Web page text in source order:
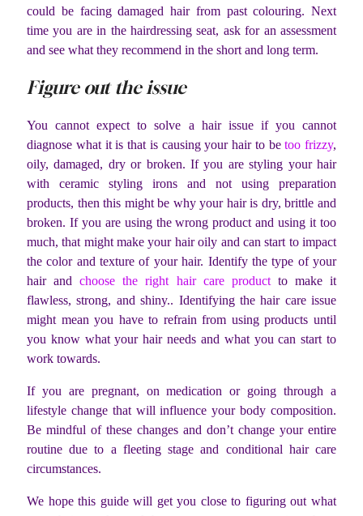
could be facing damaged hair from past colouring. Next
time you are in the hairdressing seat, ask for an assessment
and see what they recommend in the short and long term.
Figure out the issue
You cannot expect to solve a hair issue if you cannot
diagnose what it is that is causing your hair to betoo frizzy,
oily, damaged, dry or broken. If you are styling your hair
with ceramic styling irons and not using preparation
products, then this might be why your hair is dry, brittle and
broken. If you are using the wrong product and using it too
much, that might make your hair oily and can start to impact
the color and texture of your hair. Identify the type of your
hair andchoose the right hair care productto make it
flawless, strong, and shiny.. Identifying the hair care issue
might mean you have to refrain from using products until
you know what your hair needs and what you can start to
work towards.
If you are pregnant, on medication or going through a
lifestyle change that will influence your body composition.
Be mindful of these changes and don’t change your entire
routine due to a fleeting stage and conditional hair care
circumstances.
We hope this guide will get you close to figuring out what